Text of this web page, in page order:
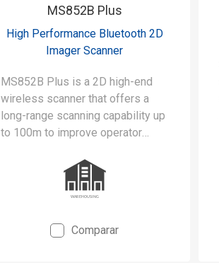
MS852B Plus
High Performance Bluetooth 2D
Imager Scanner
MS852B Plus is a 2D high-end
wireless scanner that offers a
long-range scanning capability up
to 100m to improve operator
read special OCR, Dot codes, and
Digimarc barcodes.
Comparar